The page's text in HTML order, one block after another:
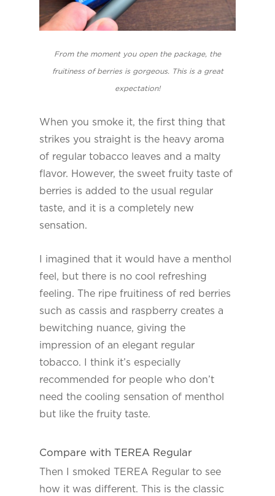
From the moment you open the package, the
fruitiness of berries is gorgeous. This is a great
expectation!
When you smoke it, the first thing that
strikes you straight is the heavy aroma
of regular tobacco leaves and a malty
flavor. However, the sweet fruity taste of
berries is added to the usual regular
taste, and it is a completely new
sensation.
I imagined that it would have a menthol
feel, but there is no cool refreshing
feeling. The ripe fruitiness of red berries
such as cassis and raspberry creates a
bewitching nuance, giving the
impression of an elegant regular
tobacco. I think it’s especially
recommended for people who don’t
need the cooling sensation of menthol
but like the fruity taste.
Compare with TEREA Regular
Then I smoked TEREA Regular to see
how it was different. This is the classic